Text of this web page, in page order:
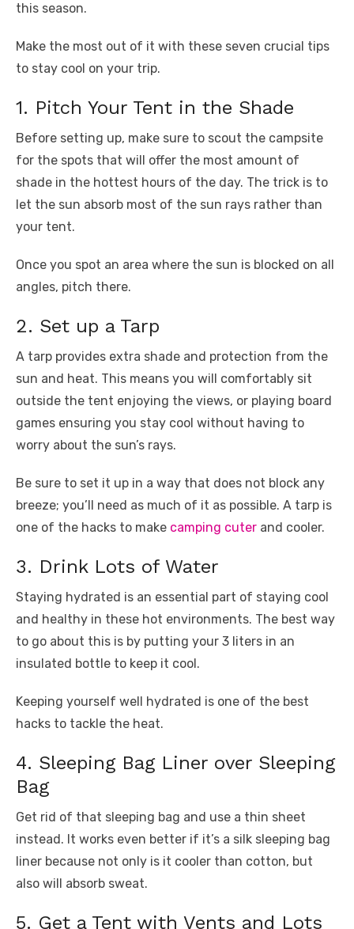
this season.
Make the most out of it with these seven crucial tips
to stay cool on your trip.
1. Pitch Your Tent in the Shade
Before setting up, make sure to scout the campsite
for the spots that will offer the most amount of
shade in the hottest hours of the day. The trick is to
let the sun absorb most of the sun rays rather than
your tent.
Once you spot an area where the sun is blocked on all
angles, pitch there.
2. Set up a Tarp
A tarp provides extra shade and protection from the
sun and heat. This means you will comfortably sit
outside the tent enjoying the views, or playing board
games ensuring you stay cool without having to
worry about the sun’s rays.
Be sure to set it up in a way that does not block any
breeze; you’ll need as much of it as possible. A tarp is
one of the hacks to make camping cuter and cooler.
3. Drink Lots of Water
Staying hydrated is an essential part of staying cool
and healthy in these hot environments. The best way
to go about this is by putting your 3 liters in an
insulated bottle to keep it cool.
Keeping yourself well hydrated is one of the best
hacks to tackle the heat.
4. Sleeping Bag Liner over Sleeping
Bag
Get rid of that sleeping bag and use a thin sheet
instead. It works even better if it’s a silk sleeping bag
liner because not only is it cooler than cotton, but
also will absorb sweat.
5. Get a Tent with Vents and Lots